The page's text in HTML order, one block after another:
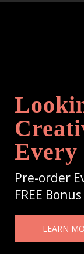
Every
Pre-order
FREE
LEARN